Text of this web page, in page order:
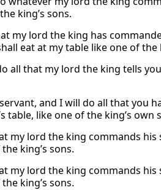
king’s sons.
my lord the king has
eat at my table like one of the
all that my lord the king tells
and I will do all that you
table, like one of the king’s own
my lord the king commands his
king’s sons.
my lord the king commands his
king’s sons.